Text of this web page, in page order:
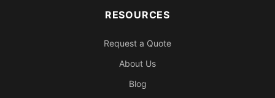
RESOURCES
Request a Quote
About Us
Blog